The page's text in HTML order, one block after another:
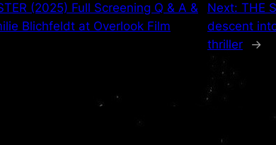
(2025) Full Screening Q & A &
Blichfeldt at Overlook Film
Next: THE
descent
thriller
→